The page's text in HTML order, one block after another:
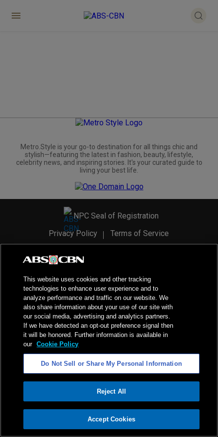
ADVERTISEMENT
Metro.Style is your go-to destination for all things chic and
stylish—featuring the latest in fashion, beauty, lifestyle,
celebrity news, and inspiring stories. It's your curated guide to
living your best life.
NPC Seal of Registration
Privacy Policy
Terms of Service
2026ABS-CBN Corporation. All Rights Reserved.
This website uses cookies and other tracking
technologies to enhance user experience and to
analyze performance and traffic on our website. We
also share information about your use of our site with
our social media, advertising and analytics partners.
If we have detected an opt-out preference signal then
it will be honored. Further information is available in
our Cookie Policy
Do Not Sell or Share My Personal Information
Reject All
Accept Cookies